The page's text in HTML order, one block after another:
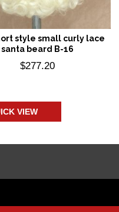
style small curly lace
santa beard B-16
$277.20
VIEW